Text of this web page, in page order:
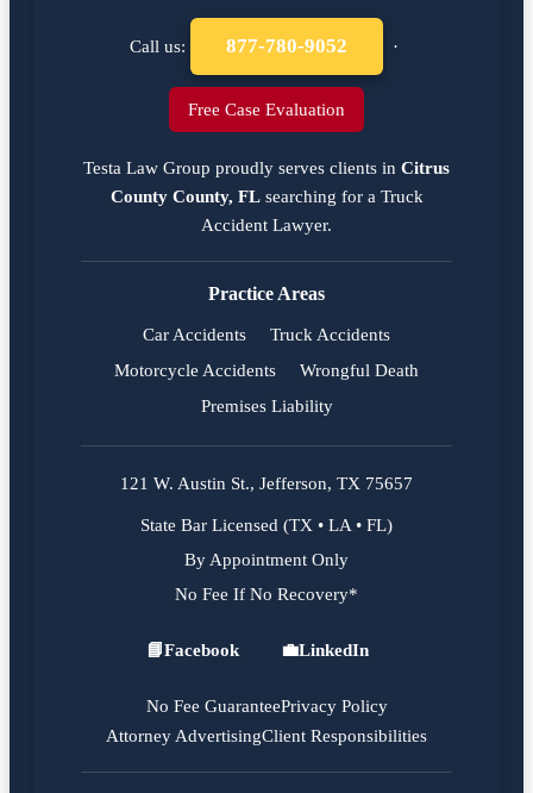
Call us: 877-780-9052 ·
Free Case Evaluation
Testa Law Group proudly serves clients in Citrus
County County, FLsearching for a Truck
Accident Lawyer.
Practice Areas
Car Accidents
Truck Accidents
Motorcycle Accidents
Wrongful Death
Premises Liability
121 W. Austin St., Jefferson, TX 75657
State Bar Licensed (TX • LA • FL)
By Appointment Only
No Fee If No Recovery*
Facebook
📘Facebook
LinkedIn
💼LinkedIn
No Fee GuaranteePrivacy Policy
Attorney AdvertisingClient Responsibilities